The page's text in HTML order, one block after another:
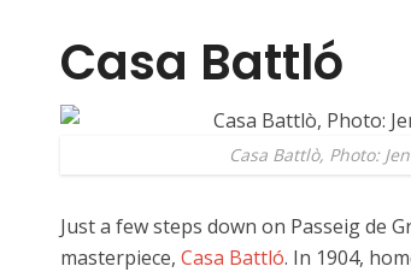
Casa Battló
Casa Battlò, Photo:
Just a few steps down on Passeig de
masterpiece, Casa Battló. In 1904,